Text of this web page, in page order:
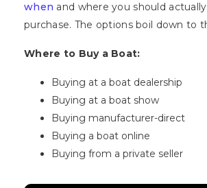
when and where you should
purchase. The options boil down to
Where to Buy a Boat:
Buying at a boat dealership
Buying at a boat show
Buying manufacturer-direct
Buying a boat online
Buying from a private seller